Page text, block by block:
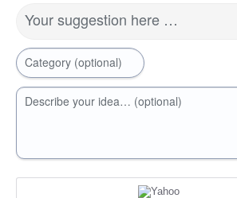
Your suggestion here …
Category (optional)
Describe your idea… (optional)